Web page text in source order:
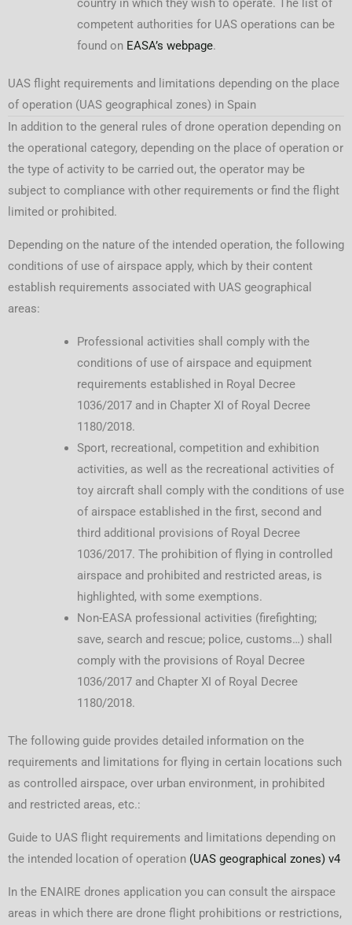
competent authorities for UAS operations can be
found on EASA’s webpage.
UAS flight requirements and limitations depending on the place
of operation (UAS geographical zones) in Spain
In addition to the general rules of drone operation depending on
the operational category, depending on the place of operation or
the type of activity to be carried out, the operator may be
subject to compliance with other requirements or find the flight
limited or prohibited.
Depending on the nature of the intended operation, the following
conditions of use of airspace apply, which by their content
establish requirements associated with UAS geographical
areas:
Professional activities shall comply with the
conditions of use of airspace and equipment
requirements established in Royal Decree
1036/2017 and in Chapter XI of Royal Decree
1180/2018.
Sport, recreational, competition and exhibition
activities, as well as the recreational activities of
toy aircraft shall comply with the conditions of use
of airspace established in the first, second and
third additional provisions of Royal Decree
1036/2017. The prohibition of flying in controlled
airspace and prohibited and restricted areas, is
highlighted, with some exemptions.
Non-EASA professional activities (firefighting;
save, search and rescue; police, customs…) shall
comply with the provisions of Royal Decree
1036/2017 and Chapter XI of Royal Decree
1180/2018.
The following guide provides detailed information on the
requirements and limitations for flying in certain locations such
as controlled airspace, over urban environment, in prohibited
and restricted areas, etc.:
Guide to UAS flight requirements and limitations depending on
the intended location of operation (UAS geographical zones) v4
In the ENAIRE drones application you can consult the airspace
areas in which there are drone flight prohibitions or restrictions,